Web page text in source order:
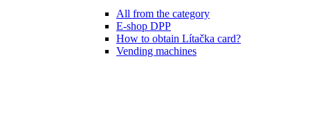
All from the category
E-shop DPP
How to obtain Lítačka card?
Vending machines